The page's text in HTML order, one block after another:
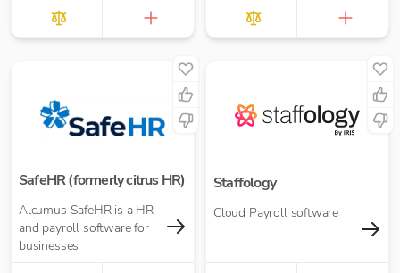
SafeHR (formerly citrus HR)
Alcumus SafeHR is a HR
and payroll software for
businesses
Staffology
Cloud Payroll software